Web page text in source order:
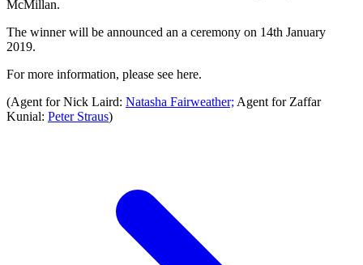
McMillan.
The winner will be announced an a ceremony on 14th January
2019.
For more information, please see here.
(Agent for Nick Laird: Natasha Fairweather; Agent for Zaffar
Kunial: Peter Straus)